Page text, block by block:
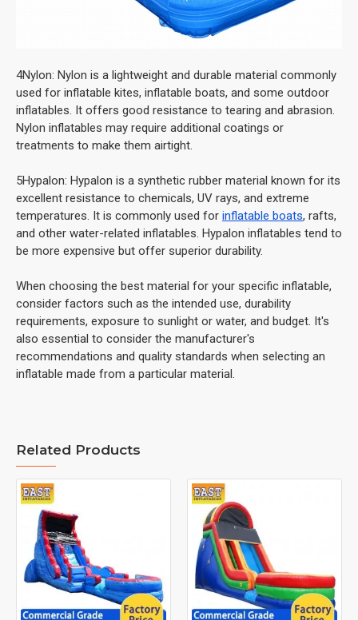
4Nylon: Nylon is a lightweight and durable material commonly
used for inflatable kites, inflatable boats, and some outdoor
inflatables. It offers good resistance to tearing and abrasion.
Nylon inflatables may require additional coatings or
treatments to make them airtight.
5Hypalon: Hypalon is a synthetic rubber material known for its
excellent resistance to chemicals, UV rays, and extreme
temperatures. It is commonly used for inflatable boats, rafts,
and other water-related inflatables. Hypalon inflatables tend to
be more expensive but offer superior durability.
When choosing the best material for your specific inflatable,
consider factors such as the intended use, durability
requirements, exposure to sunlight or water, and budget. It's
also essential to consider the manufacturer's
recommendations and quality standards when selecting an
inflatable made from a particular material.
Related Products